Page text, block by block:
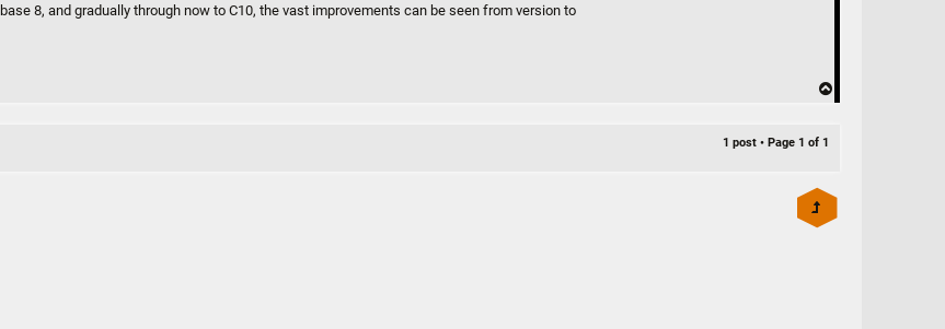
8, and gradually through now to C10, the vast improvements can be seen from version to
o
1 post • Page 1 of 1